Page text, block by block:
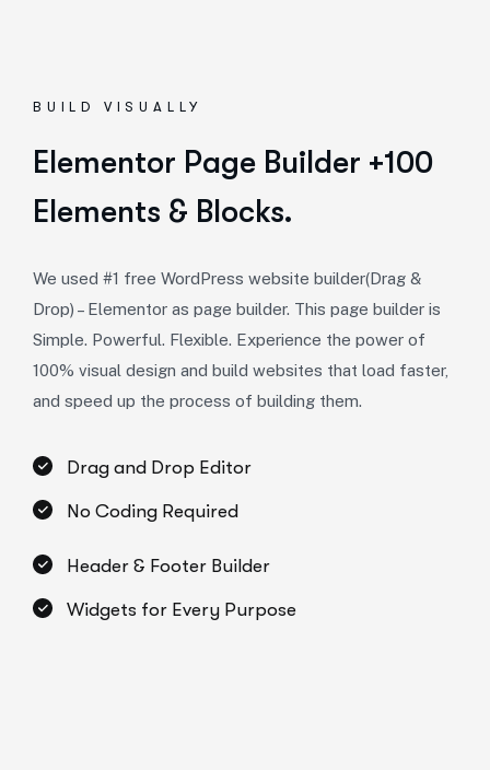
BUILD VISUALLY
Elementor Page Builder +100
Elements & Blocks.
We used #1 free WordPress website builder(Drag &
Drop) – Elementor as page builder. This page builder is
Simple. Powerful. Flexible. Experience the power of
100% visual design and build websites that load faster,
and speed up the process of building them.
Drag and Drop Editor
No Coding Required
Header & Footer Builder
Widgets for Every Purpose